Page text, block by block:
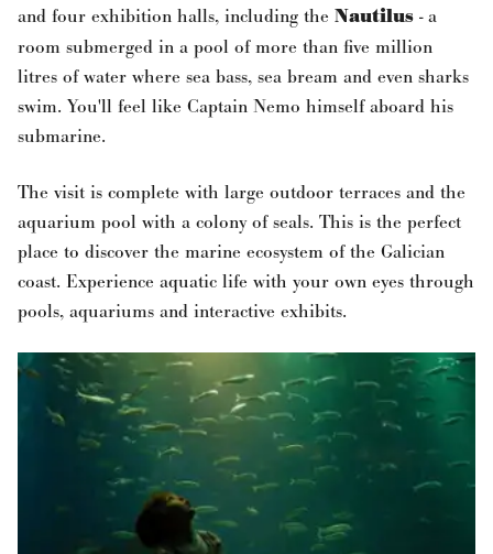
and four exhibition halls, including the Nautilus - a
room submerged in a pool of more than five million
litres of water where sea bass, sea bream and even sharks
swim. You'll feel like Captain Nemo himself aboard his
submarine.
The visit is complete with large outdoor terraces and the
aquarium pool with a colony of seals. This is the perfect
place to discover the marine ecosystem of the Galician
coast. Experience aquatic life with your own eyes through
pools, aquariums and interactive exhibits.